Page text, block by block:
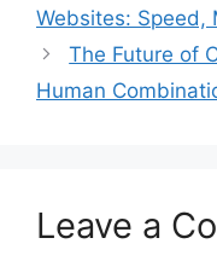
Websites: Speed,
The Future of
Human
Leave a